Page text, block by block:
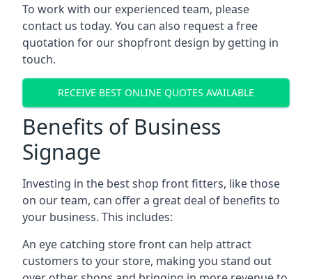
To work with our experienced team, please
contact us today. You can also request a free
quotation for our shopfront design by getting in
touch.
RECEIVE BEST ONLINE QUOTES AVAILABLE
Benefits of Business
Signage
Investing in the best shop front fitters, like those
on our team, can offer a great deal of benefits to
your business. This includes:
An eye catching store front can help attract
customers to your store, making you stand out